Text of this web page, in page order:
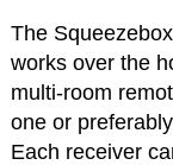
The
works over the
multi-room
one or
Each receiver